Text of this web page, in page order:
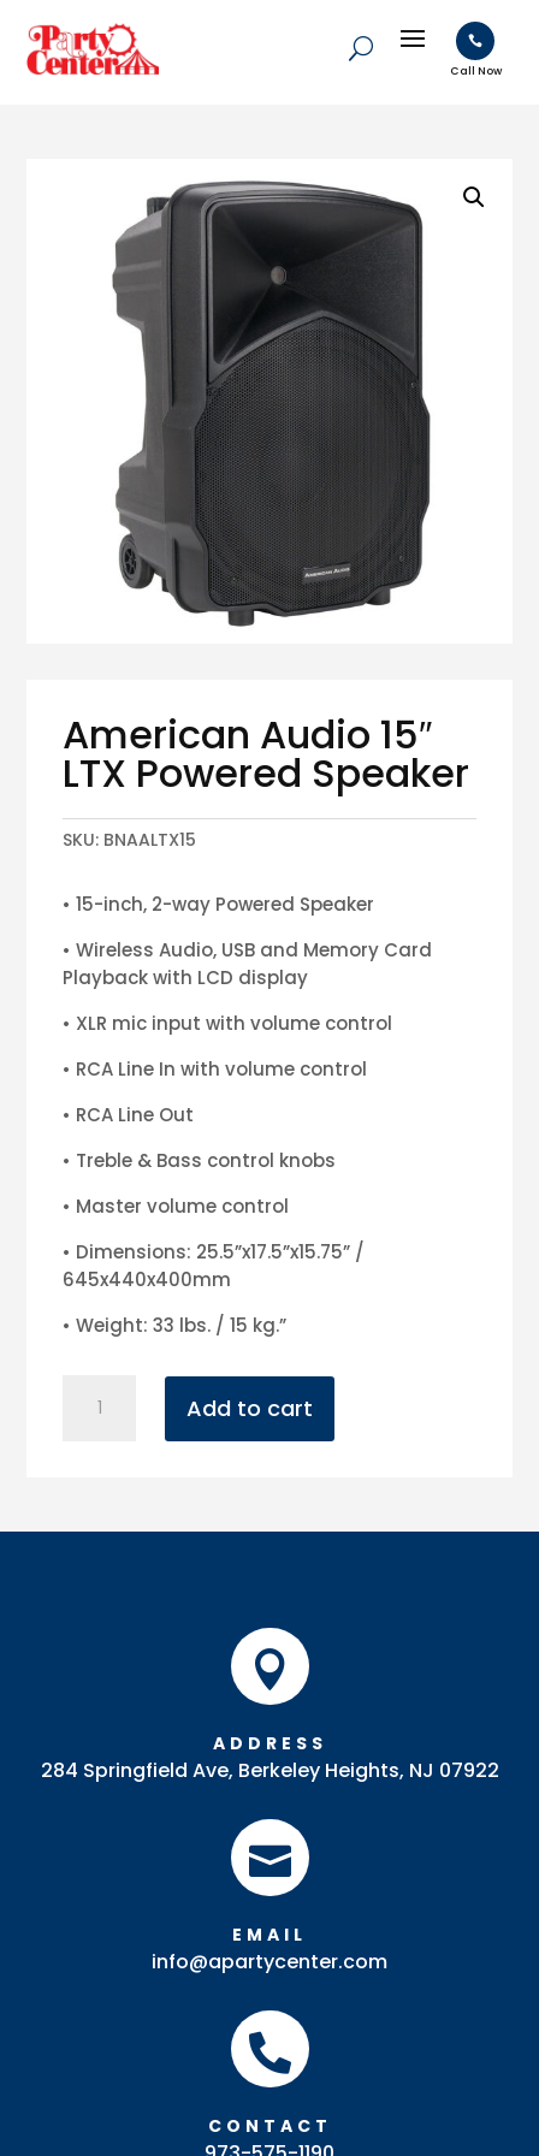

Call Now
American Audio 15″
LTX Powered Speaker
SKU: BNAALTX15
• 15-inch, 2-way Powered Speaker
• Wireless Audio, USB and Memory Card
Playback with LCD display
• XLR mic input with volume control
• RCA Line In with volume control
• RCA Line Out
• Treble & Bass control knobs
• Master volume control
• Dimensions: 25.5”x17.5”x15.75” /
645x440x400mm
• Weight: 33 lbs. / 15 kg.”
Audio
Speaker
Add to cart

ADDRESS
284 Springfield Ave, Berkeley Heights, NJ 07922

EMAIL
info@apartycenter.com

CONTACT